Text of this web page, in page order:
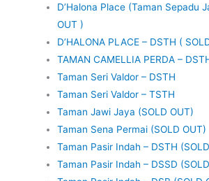
D’Halona Place (Taman Sepadu
OUT )
D’HALONA PLACE – DSTH (
TAMAN CAMELLIA PERDA –
Taman Seri Valdor – DSTH
Taman Seri Valdor – TSTH
Taman Jawi Jaya (SOLD OUT)
Taman Sena Permai (SOLD OUT)
Taman Pasir Indah – DSTH
Taman Pasir Indah – DSSD